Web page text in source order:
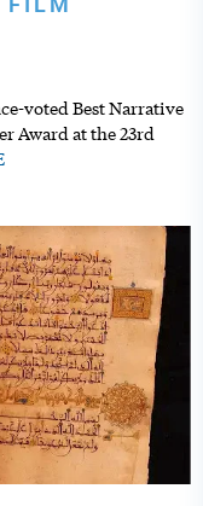
voted Best Narrative
Award at the 23rd